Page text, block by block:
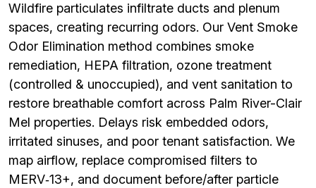
Wildfire particulates infiltrate ducts and plenum
spaces, creating recurring odors. Our Vent Smoke
Odor Elimination method combines smoke
remediation, HEPA filtration, ozone treatment
(controlled & unoccupied), and vent sanitation to
restore breathable comfort across Palm River-Clair
Mel properties. Delays risk embedded odors,
irritated sinuses, and poor tenant satisfaction. We
map airflow, replace compromised filters to
MERV‑13+, and document before/after particle